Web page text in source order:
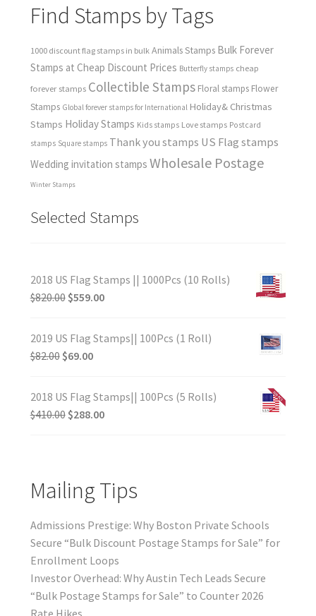
Find Stamps by Tags
1000 discount flag stamps in bulk Animals Stamps Bulk Forever
Stamps at Cheap Discount Prices Butterfly stamps cheap
forever stamps Collectible Stamps Floral stamps Flower
Stamps Global forever stamps for International Holiday& Christmas
Stamps Holiday Stamps Kids stamps Love stamps Postcard
stamps Square stamps Thank you stamps US Flag stamps
Wedding invitation stamps Wholesale Postage
Winter Stamps
Selected Stamps
2018 US Flag Stamps || 1000Pcs (10 Rolls)
$820.00 $559.00
2019 US Flag Stamps|| 100Pcs (1 Roll)
$82.00 $69.00
2018 US Flag Stamps|| 100Pcs (5 Rolls)
$410.00 $288.00
Mailing Tips
Admissions Prestige: Why Boston Private Schools
Secure “Bulk Discount Postage Stamps for Sale” for
Enrollment Loops
Investor Overhead: Why Austin Tech Leads Secure
“Bulk Postage Stamps for Sale” to Counter 2026
Rate Hikes